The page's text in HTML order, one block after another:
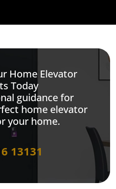
Home Elevator
Today
guidance for
home elevator
your home.
13131